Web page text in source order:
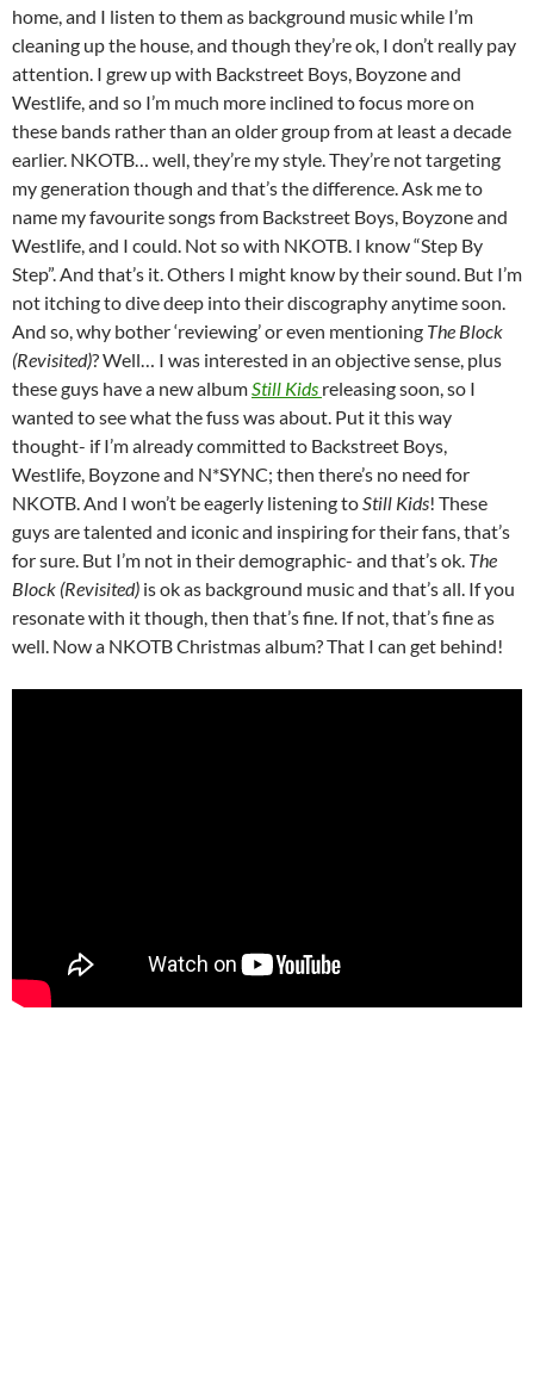
home, and I listen to them as background music while I’m
cleaning up the house, and though they’re ok, I don’t really pay
attention. I grew up with Backstreet Boys, Boyzone and
Westlife, and so I’m much more inclined to focus more on
these bands rather than an older group from at least a decade
earlier. NKOTB… well, they’re my style. They’re not targeting
my generation though and that’s the difference. Ask me to
name my favourite songs from Backstreet Boys, Boyzone and
Westlife, and I could. Not so with NKOTB. I know “Step By
Step”. And that’s it. Others I might know by their sound. But I’m
not itching to dive deep into their discography anytime soon.
And so, why bother ‘reviewing’ or even mentioning The Block
(Revisited)? Well… I was interested in an objective sense, plus
these guys have a new albumStill Kids releasing soon, so I
wanted to see what the fuss was about. Put it this way
thought- if I’m already committed to Backstreet Boys,
Westlife, Boyzone and N*SYNC; then there’s no need for
NKOTB. And I won’t be eagerly listening toStill Kids! These
guys are talented and iconic and inspiring for their fans, that’s
for sure. But I’m not in their demographic- and that’s ok. The
Block (Revisited) is ok as background music and that’s all. If you
resonate with it though, then that’s fine. If not, that’s fine as
well. Now a NKOTB Christmas album? That I can get behind!